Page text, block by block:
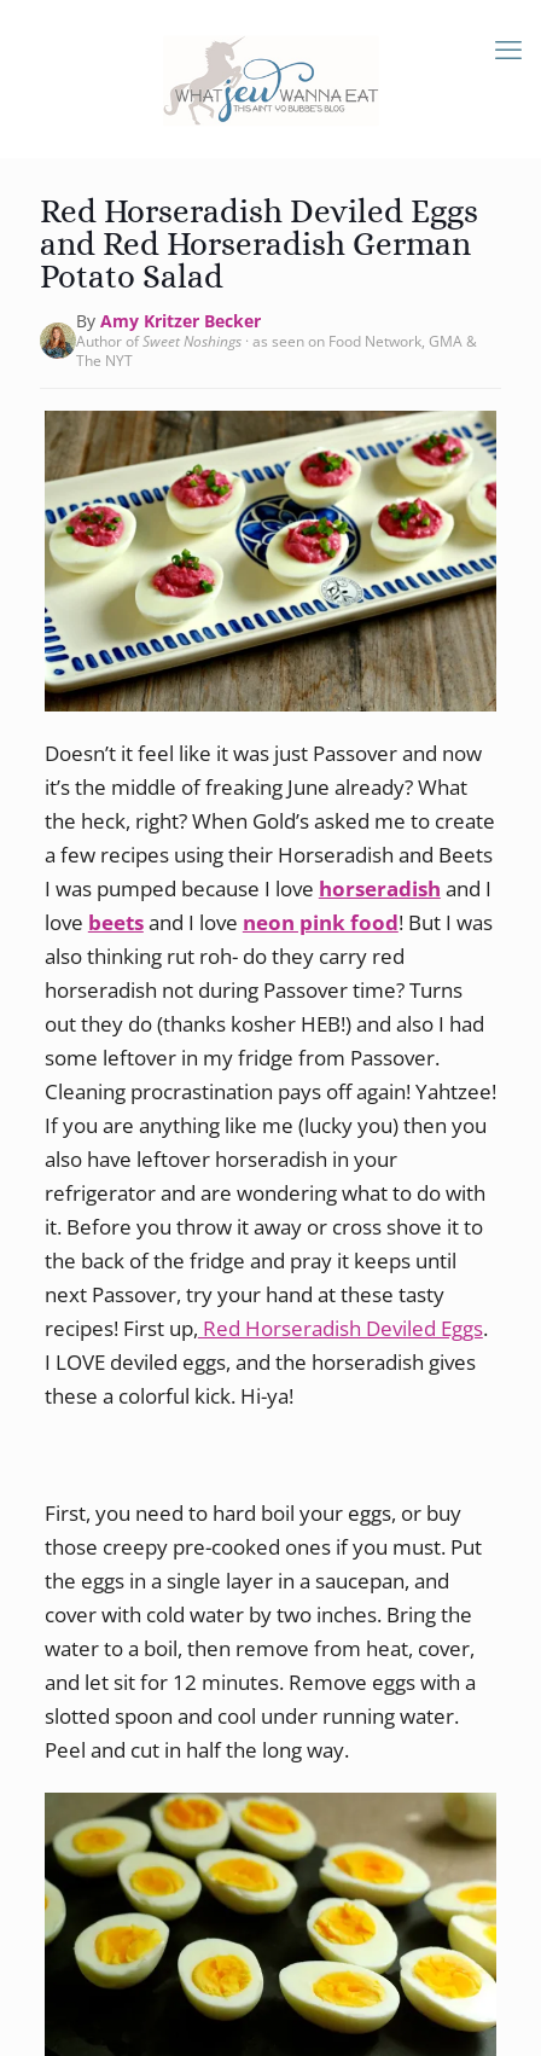
Red Horseradish Deviled Eggs
and Red Horseradish German
Potato Salad
By Amy Kritzer Becker
Author ofSweet Noshings · as seen on Food Network, GMA &
The NYT
Doesn’t it feel like it was just Passover and now
it’s the middle of freaking June already? What
the heck, right? When Gold’s asked me to create
a few recipes using their Horseradish and Beets
I was pumped because I love horseradish and I
love beetsand I love neon pink food! But I was
also thinking rut roh- do they carry red
horseradish not during Passover time? Turns
out they do (thanks kosher HEB!) and also I had
some leftover in my fridge from Passover.
Cleaning procrastination pays off again! Yahtzee!
If you are anything like me (lucky you) then you
also have leftover horseradish in your
refrigerator and are wondering what to do with
it. Before you throw it away or cross shove it to
the back of the fridge and pray it keeps until
next Passover, try your hand at these tasty
recipes! First up, Red Horseradish Deviled Eggs.
I LOVE deviled eggs, and the horseradish gives
these a colorful kick. Hi-ya!
First, you need to hard boil your eggs, or buy
those creepy pre-cooked ones if you must. Put
the eggs in a single layer in a saucepan, and
cover with cold water by two inches. Bring the
water to a boil, then remove from heat, cover,
and let sit for 12 minutes. Remove eggs with a
slotted spoon and cool under running water.
Peel and cut in half the long way.